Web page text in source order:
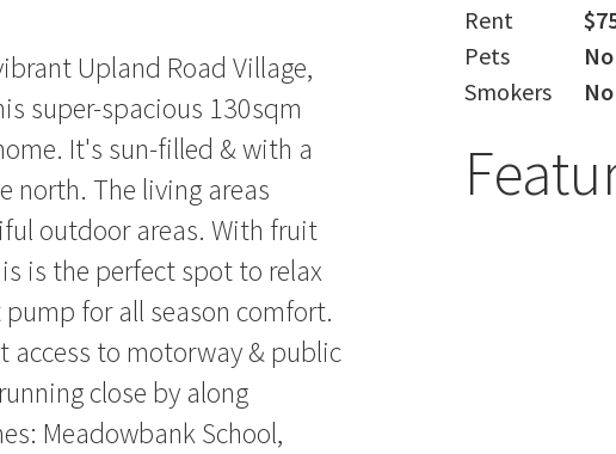
Upland Road Village,
super-spacious 130sqm
It's sun-filled & with a
north. The living areas
outdoor areas. With fruit
is the perfect spot to relax
for all season comfort.
access to motorway & public
close by along
Meadowbank School,
Rent
Pets
No
Smokers
No